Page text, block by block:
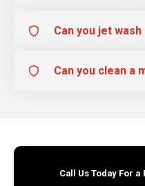
Can you jet wash
Can you clean a
Call Us Today For